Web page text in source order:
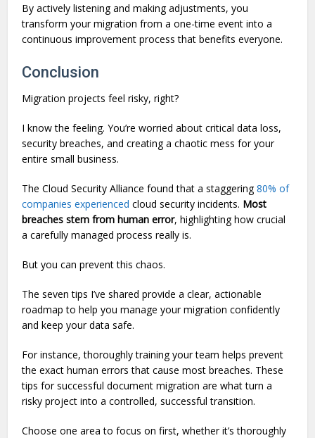
By actively listening and making adjustments, you
transform your migration from a one-time event into a
continuous improvement process that benefits everyone.
Conclusion
Migration projects feel risky, right?
I know the feeling. You’re worried about critical data loss,
security breaches, and creating a chaotic mess for your
entire small business.
The Cloud Security Alliance found that a staggering80% of
companies experienced cloud security incidents. Most
breaches stem from human error, highlighting how crucial
a carefully managed process really is.
But you can prevent this chaos.
The seven tips I’ve shared provide a clear, actionable
roadmap to help you manage your migration confidently
and keep your data safe.
For instance, thoroughly training your team helps prevent
the exact human errors that cause most breaches. These
tips for successful document migration are what turn a
risky project into a controlled, successful transition.
Choose one area to focus on first, whether it’s thoroughly